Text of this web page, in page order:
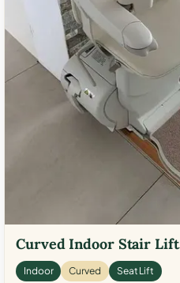
Curved Indoor Stair Lift
Indoor Curved Seat Lift